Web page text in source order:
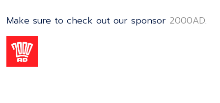
Make sure to check out our sponsor ⁠⁠⁠⁠⁠⁠⁠⁠⁠⁠⁠⁠⁠⁠⁠⁠⁠⁠⁠⁠⁠⁠⁠⁠⁠⁠⁠⁠⁠⁠⁠⁠⁠⁠⁠⁠⁠⁠⁠⁠⁠⁠⁠⁠⁠⁠⁠⁠⁠⁠⁠⁠⁠⁠⁠⁠⁠⁠⁠⁠⁠⁠⁠⁠⁠⁠⁠⁠⁠⁠⁠⁠⁠2000AD⁠⁠⁠⁠⁠⁠⁠⁠⁠⁠⁠⁠⁠⁠⁠⁠⁠⁠⁠⁠⁠⁠⁠⁠⁠⁠⁠⁠⁠⁠⁠⁠⁠⁠⁠⁠⁠⁠⁠⁠⁠⁠⁠⁠⁠⁠⁠⁠⁠⁠⁠⁠⁠⁠⁠⁠⁠⁠⁠⁠⁠⁠⁠⁠⁠⁠⁠⁠⁠⁠⁠⁠⁠.